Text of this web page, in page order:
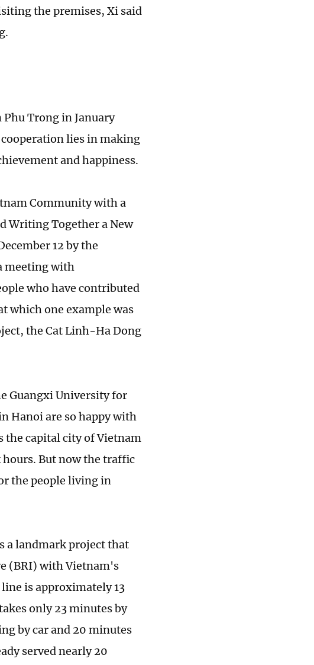
the premises, Xi said
Trong in January
lies in making
and happiness.
Community with a
Writing Together a New
12 by the
meeting with
who have contributed
which one example was
the Cat Linh-Ha Dong
Guangxi University for
Hanoi are so happy with
the capital city of Vietnam
But now the traffic
the people living in
a landmark project that
(BRI) with Vietnam's
is approximately 13
only 23 minutes by
by car and 20 minutes
served nearly 20